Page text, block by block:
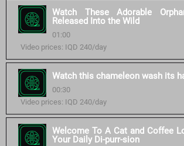
Watch These Adorable
Released Into the Wild
01:00
Video prices: IQD 240/day
Watch this chameleon wash its
00:30
Video prices: IQD 240/day
Welcome To A Cat and Coffee
Your Daily Di-purr-sion